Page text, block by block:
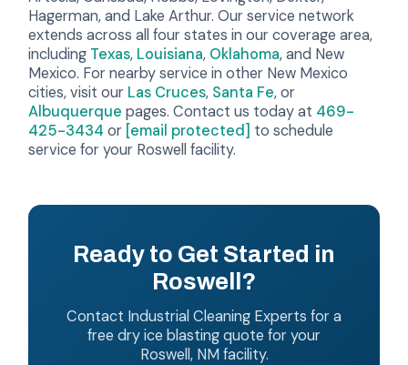
Hagerman, and Lake Arthur. Our service network
extends across all four states in our coverage area,
including Texas, Louisiana, Oklahoma, and New
Mexico. For nearby service in other New Mexico
cities, visit our Las Cruces, Santa Fe, or
Albuquerque pages. Contact us today at 469-
425-3434 or [email protected] to schedule
service for your Roswell facility.
Ready to Get Started in
Roswell?
Contact Industrial Cleaning Experts for a
free dry ice blasting quote for your
Roswell, NM facility.